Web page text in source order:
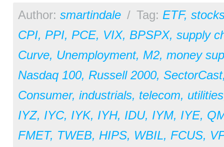
Author: smartindale / Tag: ETF,
CPI, PPI, PCE, VIX, BPSPX, supply
Curve, Unemployment, M2, money
Nasdaq 100, Russell 2000, SectorCast
Consumer, industrials, telecom, utilities
IYZ, IYC, IYK, IYH, IDU, IYM, IYE,
FMET, TWEB, HIPS, WBIL, FCUS,